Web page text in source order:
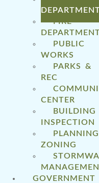
FIRE
PUBLIC
WORKS
PARKS &
REC
CENTER
BUILDING
INSPECTION
ZONING
GOVERNMENT